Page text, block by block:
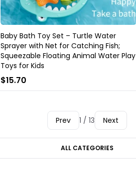
Baby Bath Toy Set – Turtle Water
Sprayer with Net for Catching Fish;
Squeezable Floating Animal Water Play
Toys for Kids
$15.70
Prev 1 / 13 Next
ALL CATEGORIES